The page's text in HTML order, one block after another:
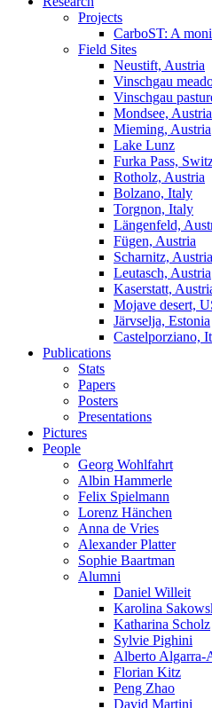
Projects
CarboST: A
Field Sites
Neustift, Austria
Vinschgau
Vinschgau
Mondsee, Austria
Mieming, Austria
Lake Lunz
Furka Pass,
Rotholz, Austria
Bolzano, Italy
Torgnon, Italy
Längenfeld,
Fügen, Austria
Scharnitz, Austria
Leutasch, Austria
Kaserstatt,
Mojave desert,
Järvselja, Estonia
Castelporziano,
Publications
Stats
Papers
Posters
Presentations
Pictures
People
Georg Wohlfahrt
Albin Hammerle
Felix Spielmann
Lorenz Hänchen
Anna de Vries
Alexander Platter
Sophie Baartman
Alumni
Daniel Willeit
Karolina
Katharina Scholz
Sylvie Pighini
Alberto Algarra-
Florian Kitz
Peng Zhao
David Martini